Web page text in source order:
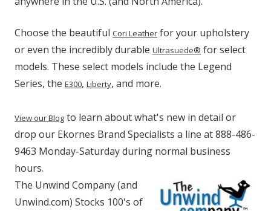
Choose the beautiful Cori Leather for your upholstery
or even the incredibly durable Ultrasuede® for select
models. These select models include the Legend
Series, the E300, Liberty, and more.
View our Blog to learn about what's new in detail or
drop our Ekornes Brand Specialists a line at 888-486-
9463 Monday-Saturday during normal business
hours.
The Unwind Company (and
Unwind.com) Stocks 100's of